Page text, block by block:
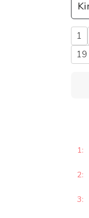
1
19
1:
2:
3: